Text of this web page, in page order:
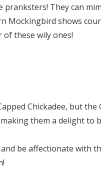
They can
Mockingbird shows
these wily ones!
Chickadee, but the
them a delight to
be affectionate with